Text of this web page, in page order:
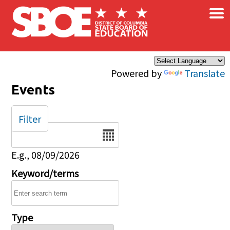
Skip to main content
Powered by Translate
×
Events
Date
E.g., 08/09/2026
Keyword/terms
Type
Filter